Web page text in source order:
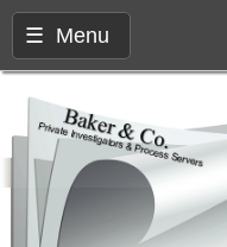
☰ Menu